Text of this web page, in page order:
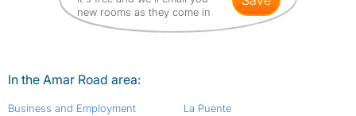
new rooms as they come in
In the Amar Road area:
Business and Employment
La Puente